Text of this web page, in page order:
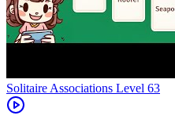
Level 63